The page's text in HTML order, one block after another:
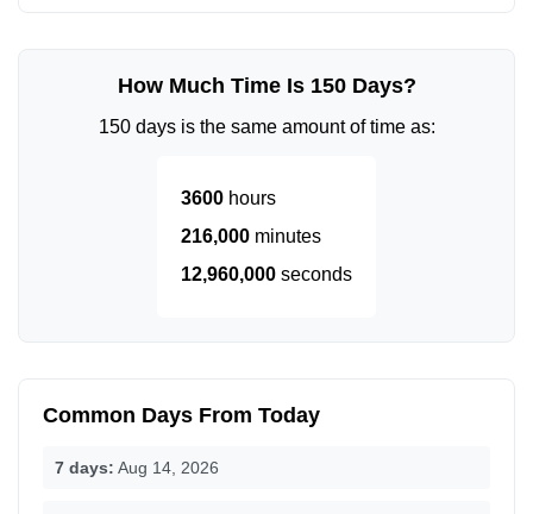
How Much Time Is 150 Days?
150 days is the same amount of time as:
3600 hours
216,000 minutes
12,960,000 seconds
Common Days From Today
7 days: Aug 14, 2026